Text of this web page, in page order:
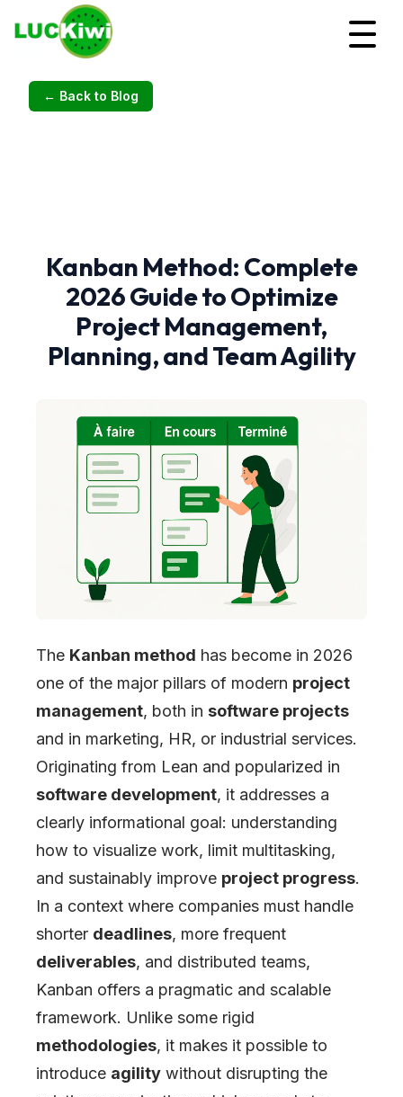
← Back to Blog
Kanban Method: Complete
2026 Guide to Optimize
Project Management,
Planning, and Team Agility
The Kanban method has become in 2026
one of the major pillars of modern project
management, both in software projects
and in marketing, HR, or industrial services.
Originating from Lean and popularized in
software development, it addresses a
clearly informational goal: understanding
how to visualize work, limit multitasking,
and sustainably improve project progress.
In a context where companies must handle
shorter deadlines, more frequent
deliverables, and distributed teams,
Kanban offers a pragmatic and scalable
framework. Unlike some rigid
methodologies, it makes it possible to
introduce agility without disrupting the